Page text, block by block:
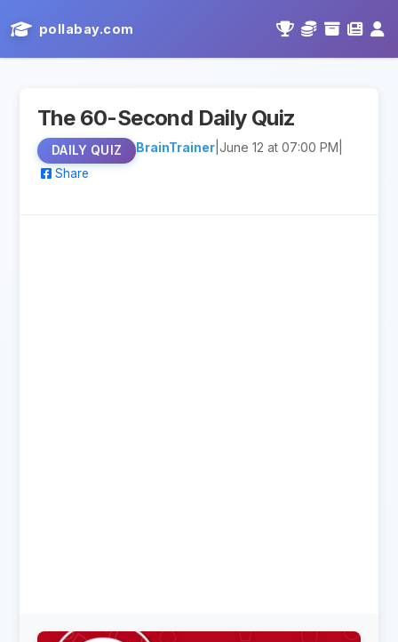
pollabay.com
The 60-Second Daily Quiz
DAILY QUIZ BrainTrainer |June 12 at 07:00 PM
Share